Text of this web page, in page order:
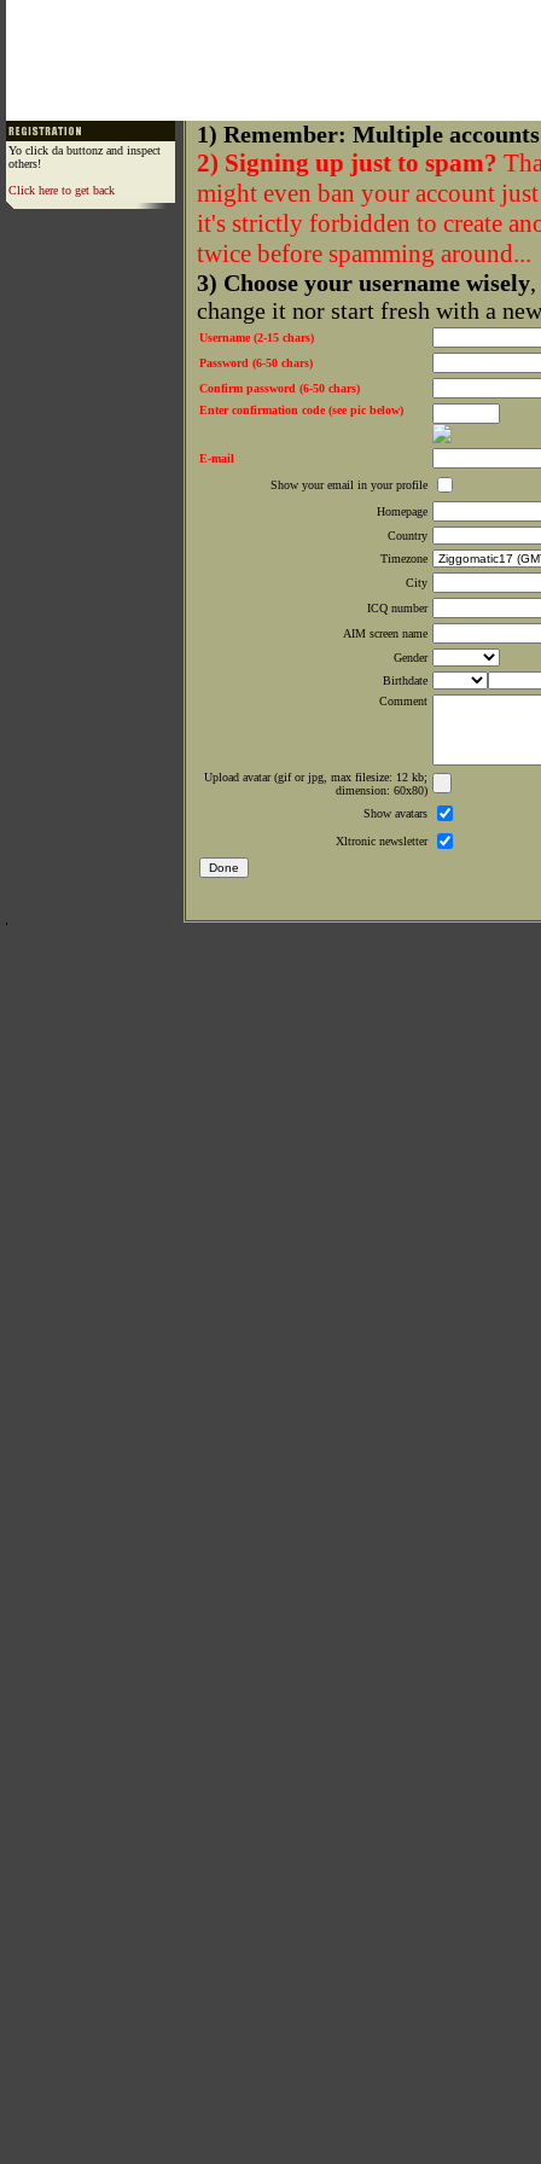
Yo click da buttonz and inspect
others!
Click here to get back
1) Remember: Multiple
2) Signing up just to spam?
might even ban your account
it's strictly forbidden to create
twice before spamming around...
3) Choose your username wisely
change it nor start fresh with a
Username (2-15 chars)
Password (6-50 chars)
Confirm password (6-50 chars)
Enter confirmation code (see pic below)
E-mail
Show your email in your profile
Homepage
Country
Timezone
City
ICQ number
AIM screen name
Gender
Birthdate
Comment
Upload avatar (gif or jpg, max filesize: 12 kb;
dimension: 60x80)
Show avatars
Xltronic newsletter